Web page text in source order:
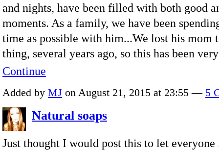
and nights, have been filled with both good
moments. As a family, we have been
time as possible with him...We lost his mom
thing, several years ago, so this has been
Continue
Added by MJ on August 21, 2015 at 23:55 — 5
Natural soaps
Just thought I would post this to let everyone